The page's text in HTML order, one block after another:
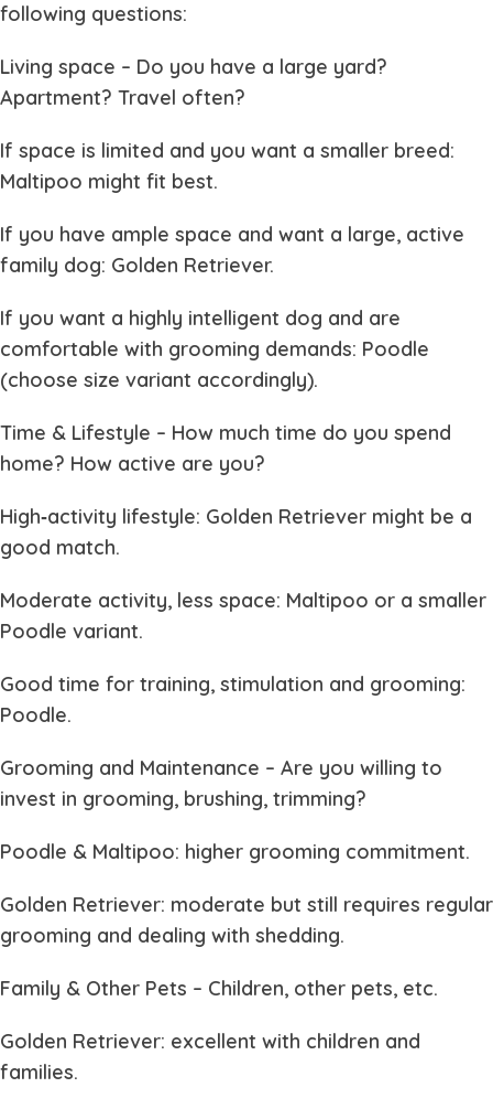
following questions:
Living space – Do you have a large yard?
Apartment? Travel often?
If space is limited and you want a smaller breed:
Maltipoo might fit best.
If you have ample space and want a large, active
family dog: Golden Retriever.
If you want a highly intelligent dog and are
comfortable with grooming demands: Poodle
(choose size variant accordingly).
Time & Lifestyle – How much time do you spend
home? How active are you?
High‐activity lifestyle: Golden Retriever might be a
good match.
Moderate activity, less space: Maltipoo or a smaller
Poodle variant.
Good time for training, stimulation and grooming:
Poodle.
Grooming and Maintenance – Are you willing to
invest in grooming, brushing, trimming?
Poodle & Maltipoo: higher grooming commitment.
Golden Retriever: moderate but still requires regular
grooming and dealing with shedding.
Family & Other Pets – Children, other pets, etc.
Golden Retriever: excellent with children and
families.